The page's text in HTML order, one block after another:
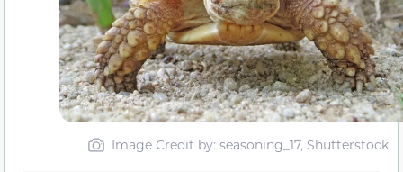
Image Credit by: seasoning_17, Shutterstock